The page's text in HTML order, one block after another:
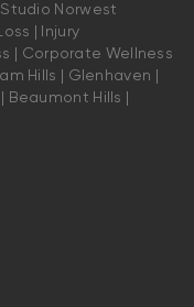
Norwest
| Injury
| Corporate Wellness
Hills | Glenhaven |
Beaumont Hills |